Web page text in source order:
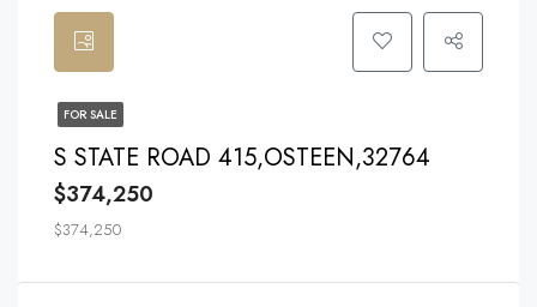
FOR SALE
S STATE ROAD 415,OSTEEN,32764
$374,250
$374,250